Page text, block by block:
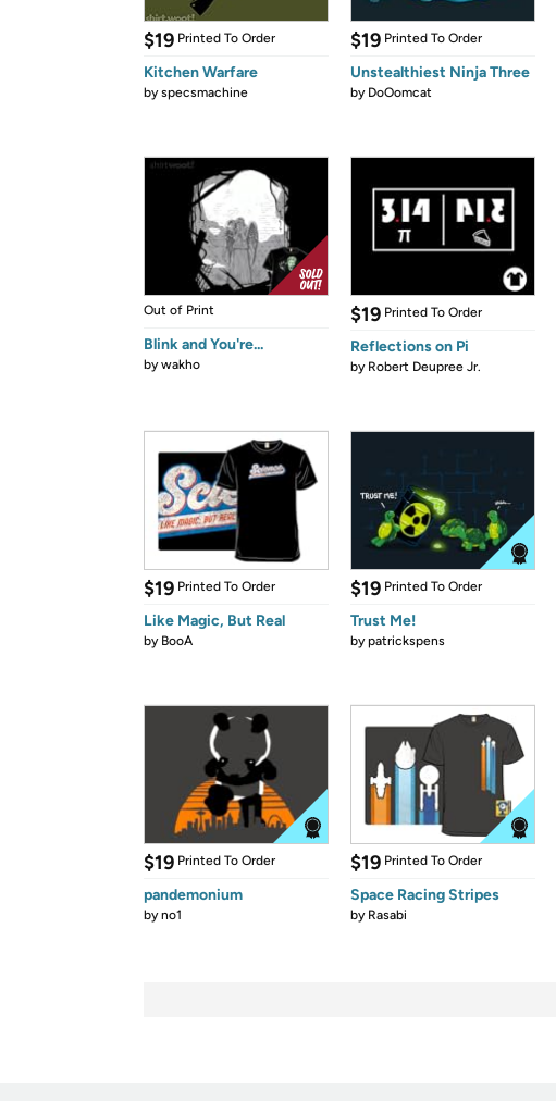
$19 Printed To Order
Kitchen Warfare
byspecsmachine
$19 Printed To Order
Unstealthiest Ninja Three
by DoOomcat
Out of Print
Blink and You're...
bywakho
$19 Printed To Order
Reflections on Pi
by Robert Deupree Jr.
$19 Printed To Order
Like Magic, But Real
by BooA
$19 Printed To Order
Trust Me!
bypatrickspens
$19 Printed To Order
pandemonium
byno1
$19 Printed To Order
Space Racing Stripes
by Rasabi